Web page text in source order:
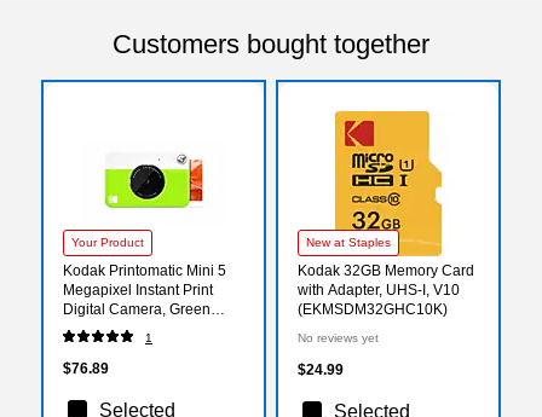
Customers bought together
Your Product
Kodak Printomatic Mini 5
Megapixel Instant Print
Digital Camera, Green
(RODOMATICGN)
1
$76.89
Selected
New at Staples
Kodak 32GB Memory Card
with Adapter, UHS-I, V10
(EKMSDM32GHC10K)
No reviews yet
$24.99
Selected